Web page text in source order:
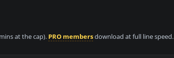
at the cap). PRO membersdownload at full line speed.